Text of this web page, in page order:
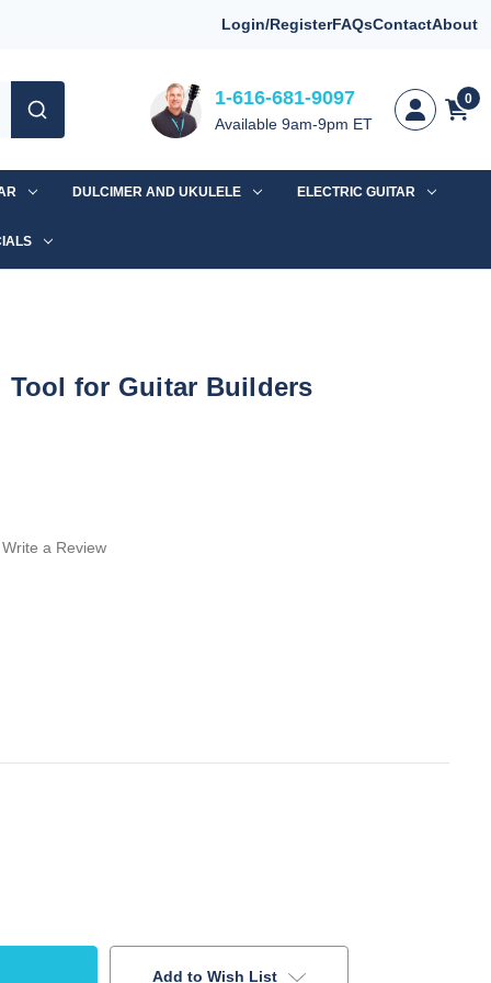
Login/RegisterFAQsContactAbout
1-616-681-9097
Available 9am-9pm ET
0
DULCIMER AND UKULELE ELECTRIC GUITAR
Tool for Guitar Builders
Write a Review
Add to Wish List